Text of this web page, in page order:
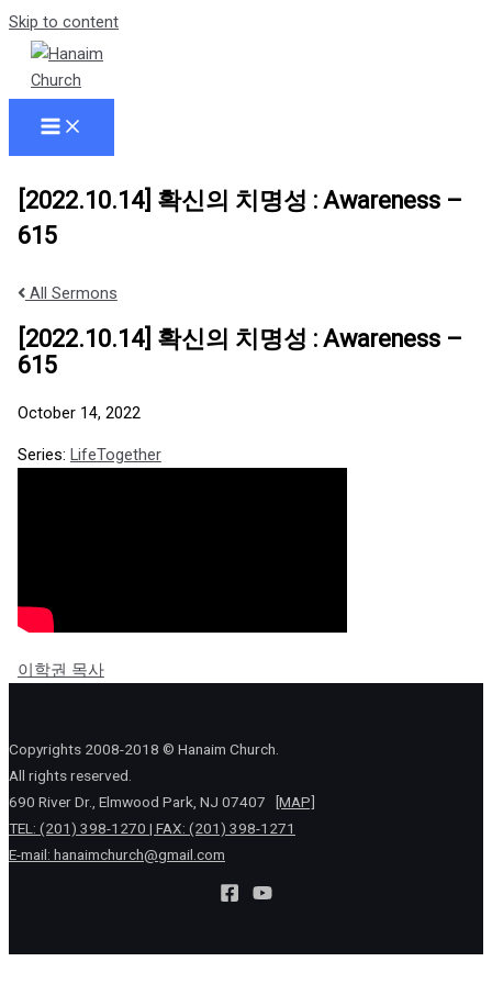
Skip to content
[2022.10.14] 확신의 치명성 : Awareness –
615
All Sermons
[2022.10.14] 확신의 치명성 : Awareness –
615
October 14, 2022
Series: LifeTogether
이학권 목사
Copyrights 2008-2018 © Hanaim Church.
All rights reserved.
690 River Dr., Elmwood Park, NJ 07407
[MAP]
TEL: (201) 398-1270 | FAX: (201) 398-1271
E-mail: hanaimchurch@gmail.com